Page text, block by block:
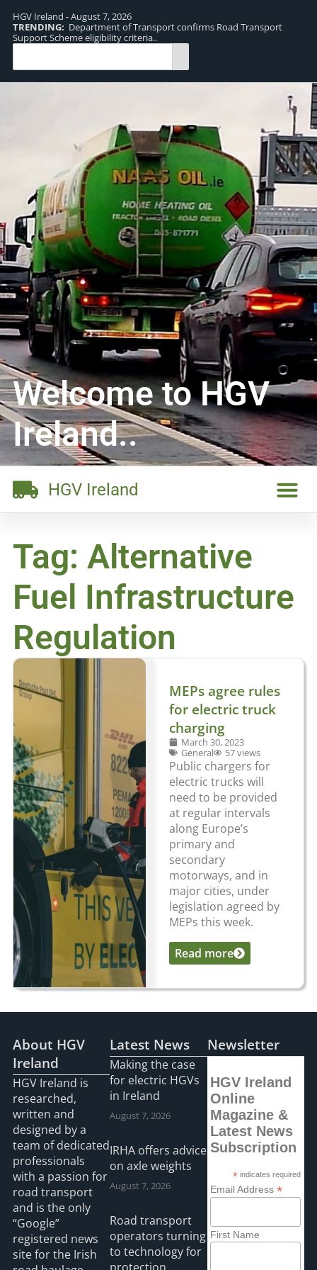
HGV Ireland - August 7, 2026
TRENDING: Department of Transport confirms Road Transport
Support Scheme eligibility criteria..
Welcome to HGV
Ireland..
HGV Ireland
Tag: Alternative
Fuel Infrastructure
Regulation
MEPs agree rules
for electric truck
charging
March 30, 2023
General
57 views
Public chargers for
electric trucks will
need to be provided
at regular intervals
along Europe’s
primary and
secondary
motorways, and in
major cities, under
legislation agreed by
MEPs this week.
...Read more
About HGV
Ireland
HGV Ireland is
researched,
written and
designed by a
team of dedicated
professionals
with a passion for
road transport
and is the only
“Google”
registered news
site for the Irish
Latest News
Making the case
for electric HGVs
in Ireland
August 7, 2026
IRHA offers advice
on axle weights
August 7, 2026
Road transport
operators turning
to technology for
Newsletter
HGV Ireland
Online
Magazine &
Latest News
Subscription
*indicates required
Email Address *
First Name